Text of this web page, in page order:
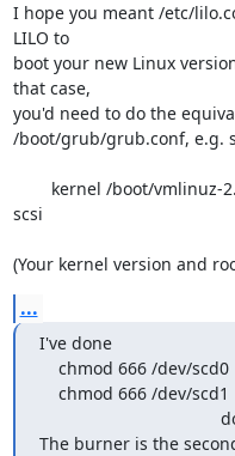
I hope you meant /etc/
LILO to
boot your new Linux
that case,
you'd need to do the
/boot/grub/grub.conf, e.g.
scsi
(Your kernel version and
...
I've done
The burner is the